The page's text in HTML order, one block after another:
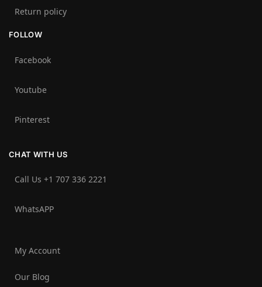
Return policy
FOLLOW
Facebook
Youtube
Pinterest
CHAT WITH US
Call Us +1 707 336 2221‬
WhatsAPP
My Account
Our Blog